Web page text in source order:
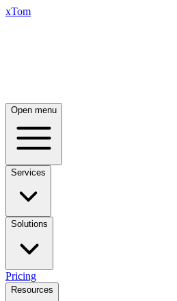
xTom
Open menu
Services
Solutions
Pricing
Resources